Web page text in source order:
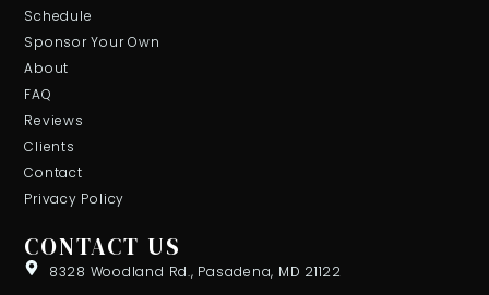
Schedule
Sponsor Your Own
About
FAQ
Reviews
Clients
Contact
Privacy Policy
CONTACT US
8328 Woodland Rd., Pasadena, MD 21122